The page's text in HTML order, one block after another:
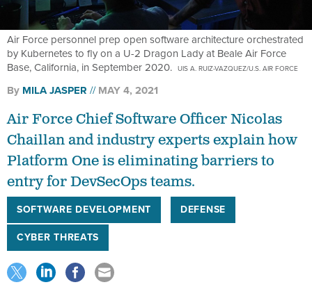
Air Force personnel prep open software architecture orchestrated
by Kubernetes to fly on a U-2 Dragon Lady at Beale Air Force
Base, California, in September 2020. UIS A. RUIZ-VAZQUEZ/U.S. AIR FORCE
By MILA JASPER MAY 4, 2021
Air Force Chief Software Officer Nicolas
Chaillan and industry experts explain how
Platform One is eliminating barriers to
entry for DevSecOps teams.
SOFTWARE DEVELOPMENT
DEFENSE
CYBER THREATS